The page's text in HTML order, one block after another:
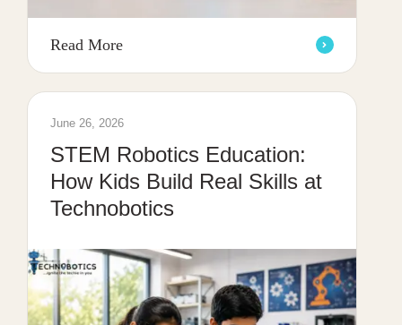
Read More
June 26, 2026
STEM Robotics Education:
How Kids Build Real Skills at
Technobotics